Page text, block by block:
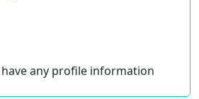
any profile information